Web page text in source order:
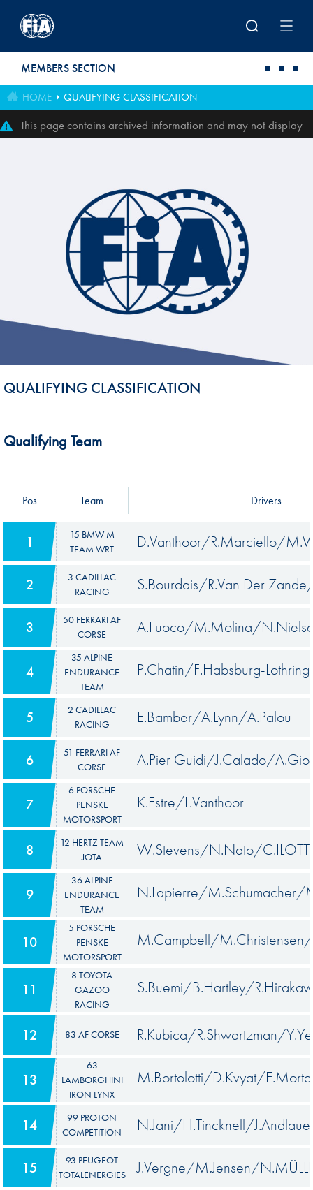
MEMBERS SECTION
HOME QUALIFYING CLASSIFICATION
This page contains archived information and may not display
perfectly
QUALIFYING CLASSIFICATION
Qualifying Team
Pos Team Drivers
1
15 BMW M
TEAM WRT
D.Vanthoor/R.Marciello/
2
3 CADILLAC
RACING
S.Bourdais/R.Van Der
3
50 FERRARI AF
CORSE
A.Fuoco/M.Molina/
4
35 ALPINE
ENDURANCE
TEAM
P.Chatin/F.Habsburg-
5
2 CADILLAC
RACING
E.Bamber/A.Lynn/A.Palou
6
51 FERRARI AF
CORSE
A.Pier Guidi/J.Calado/
7
6 PORSCHE
PENSKE
MOTORSPORT
K.Estre/L.Vanthoor
8
12 HERTZ TEAM
JOTA
W.Stevens/N.Nato/C.ILOTT
9
36 ALPINE
ENDURANCE
TEAM
N.Lapierre/M.Schumacher/
10
5 PORSCHE
PENSKE
MOTORSPORT
M.Campbell/
11
8 TOYOTA
GAZOO
RACING
S.Buemi/B.Hartley/
12 83 AF CORSE R.Kubica/R.Shwartzman/Y.Ye
13
63
LAMBORGHINI
IRON LYNX
M.Bortolotti/D.Kvyat/
14
99 PROTON
COMPETITION
N.Jani/H.Tincknell/
15
93 PEUGEOT
TOTALENERGIES
J.Vergne/M.Jensen/